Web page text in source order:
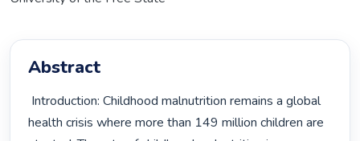
Abstract
health crisis where more than 149 million children are